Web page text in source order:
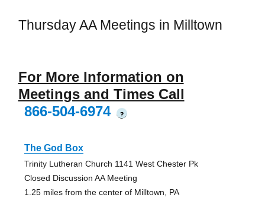
Thursday AA Meetings in Milltown
For More Information on
Meetings and Times Call
866-504-6974
?
The God Box
Trinity Lutheran Church 1141 West Chester Pk
Closed Discussion AA Meeting
1.25 miles from the center of Milltown, PA